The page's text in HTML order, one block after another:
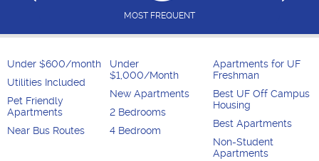
MOST FREQUENT
Under $600/month
Utilities Included
Pet Friendly
Apartments
Near Bus Routes
Under
$1,000/Month
New Apartments
2 Bedrooms
4 Bedroom
Apartments for UF
Freshman
Best UF Off Campus
Housing
Best Apartments
Non-Student
Apartments